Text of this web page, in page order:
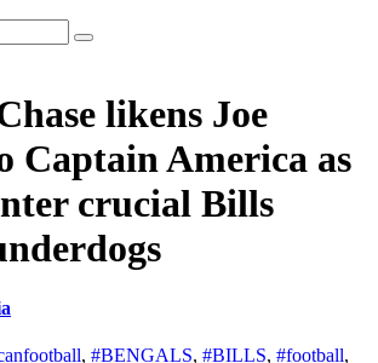
likens Joe
Captain America as
crucial Bills
, #BENGALS, #BILLS, #football,